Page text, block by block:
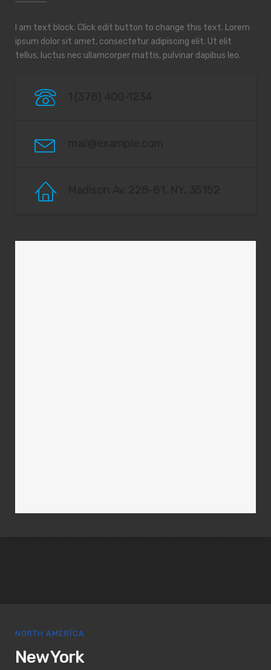
I am text block. Click edit button to change this text. Lorem
ipsum dolor sit amet, consectetur adipiscing elit. Ut elit
tellus, luctus nec ullamcorper mattis, pulvinar dapibus leo.
NORTH AMERICA
New York